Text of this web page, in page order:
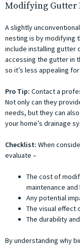
Modifying Gutter
A slightly
nesting is by modifying
include installing gutter
accessing the gutter in
so it’s less appealing
Pro Tip: Contact a
Not only can they
needs, but they can
your home’s drainage
Checklist: When
evaluate –
The cost of
maintenance
Any potential
The visual effect
The durability
By understanding why